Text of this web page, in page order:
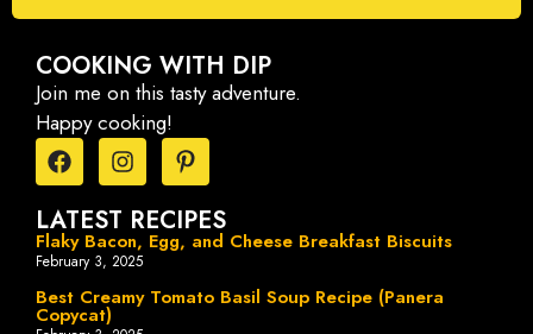
COOKING WITH DIP
Join me on this tasty adventure.
Happy cooking!
LATEST RECIPES
Flaky Bacon, Egg, and Cheese Breakfast Biscuits
February 3, 2025
Best Creamy Tomato Basil Soup Recipe (Panera
Copycat)